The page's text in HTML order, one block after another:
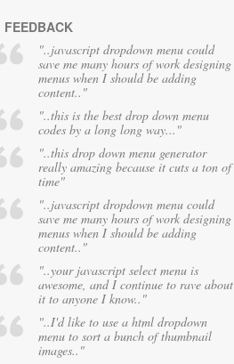
FEEDBACK
"..javascript dropdown menu could
save me many hours of work designing
menus when I should be adding
content.."
"..this is the best drop down menu
codes by a long long way..."
"..this drop down menu generator
really amazing because it cuts a ton of
time"
"..javascript dropdown menu could
save me many hours of work designing
menus when I should be adding
content.."
"..your javascript select menu is
awesome, and I continue to rave about
it to anyone I know.."
"..I'd like to use a html dropdown
menu to sort a bunch of thumbnail
images.."